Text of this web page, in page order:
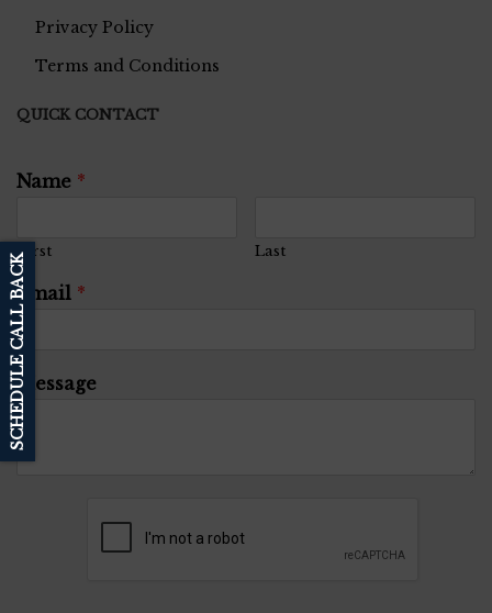
Privacy Policy
Terms and Conditions
QUICK CONTACT
Name *
First Last
Email *
Message
SCHEDULE CALL BACK